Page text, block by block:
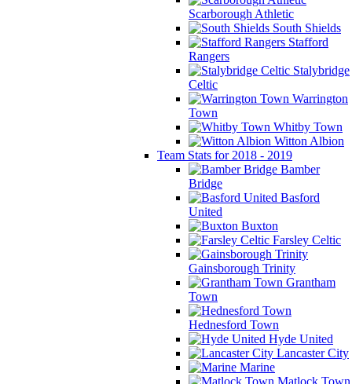
Scarborough Athletic
South Shields
Stafford
Rangers
Stalybridge
Celtic
Warrington
Town
Whitby Town
Witton Albion
Team Stats for 2018 - 2019
Bamber
Bridge
Basford
United
Buxton
Farsley Celtic
Gainsborough Trinity
Grantham
Town
Hednesford Town
Hyde United
Lancaster City
Marine
Matlock Town